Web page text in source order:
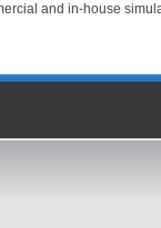
and in-house